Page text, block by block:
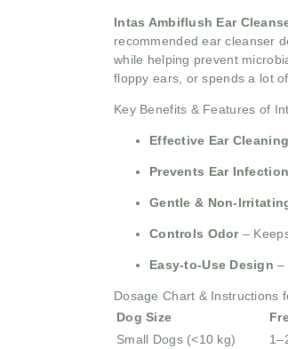
Intas Ambiflush Ear
recommended ear cleanser
while helping prevent
floppy ears, or spends a lot
Key Benefits & Features of
Effective Ear Cleaning
Prevents Ear
Gentle & Non-
Controls Odor–
Easy-to-Use Design –
Dosage Chart & Instructions
Dog Size
Small Dogs (<10 kg)